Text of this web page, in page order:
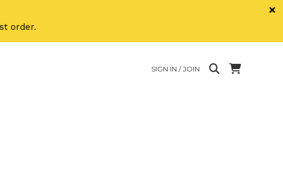
order.
×
SIGN IN / JOIN